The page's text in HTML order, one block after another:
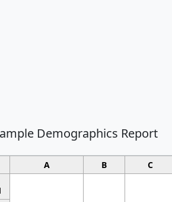
Demographics Report
A B C